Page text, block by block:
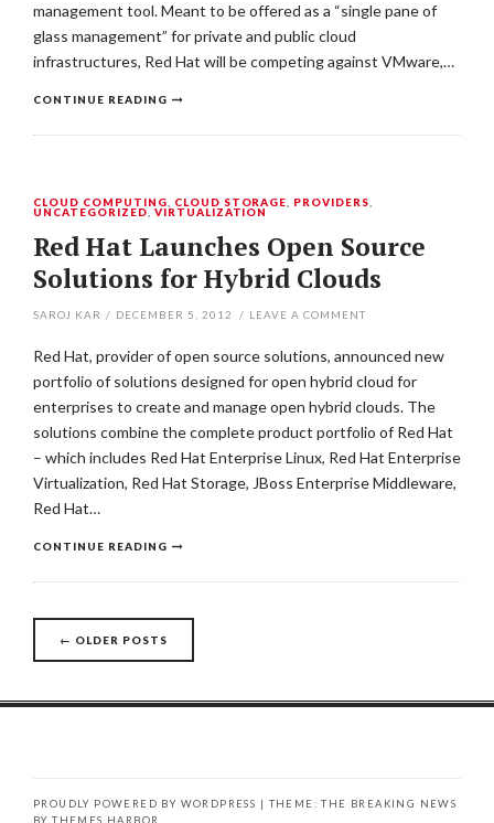
management tool. Meant to be offered as a “single pane of
glass management” for private and public cloud
infrastructures, Red Hat will be competing against VMware,…
CONTINUE READING
CLOUD COMPUTING CLOUD STORAGE PROVIDERS
UNCATEGORIZED VIRTUALIZATION
Red Hat Launches Open Source
Solutions for Hybrid Clouds
SAROJ KAR / DECEMBER 5, 2012 / LEAVE A COMMENT
Red Hat, provider of open source solutions, announced new
portfolio of solutions designed for open hybrid cloud for
enterprises to create and manage open hybrid clouds. The
solutions combine the complete product portfolio of Red Hat
– which includes Red Hat Enterprise Linux, Red Hat Enterprise
Virtualization, Red Hat Storage, JBoss Enterprise Middleware,
Red Hat…
CONTINUE READING
Posts
navigation
← OLDER POSTS
PROUDLY POWERED BY WORDPRESS | THEME: THE BREAKING NEWS
BYTHEMES HARBOR